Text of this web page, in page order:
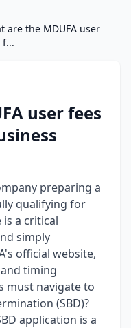
are the MDUFA user
f...
user fees
preparing a
qualifying for
is a critical
simply
official website,
timing
must navigate to
(SBD)?
application is a